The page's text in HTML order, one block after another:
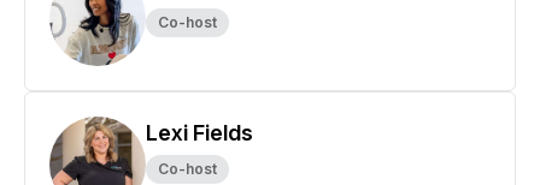
Co-host
Lexi Fields
Co-host